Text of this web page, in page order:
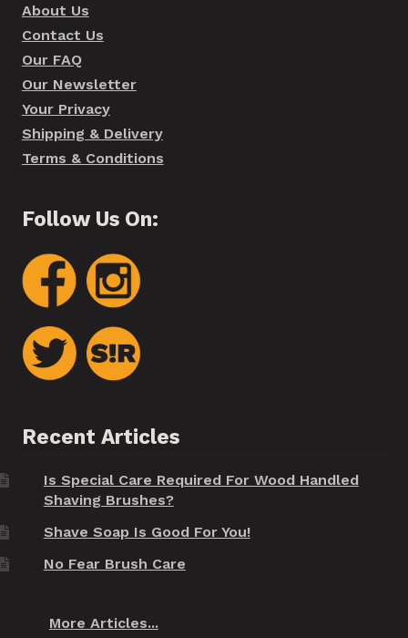
About Us
Contact Us
Our FAQ
Our Newsletter
Your Privacy
Shipping & Delivery
Terms & Conditions
Follow Us On:
Recent Articles
Is Special Care Required For Wood Handled
Shaving Brushes?
Shave Soap Is Good For You!
No Fear Brush Care
More Articles...